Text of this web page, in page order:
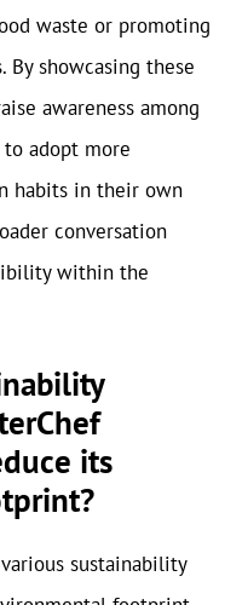
waste or promoting
By showcasing these
awareness among
adopt more
habits in their own
conversation
within the
its
sustainability